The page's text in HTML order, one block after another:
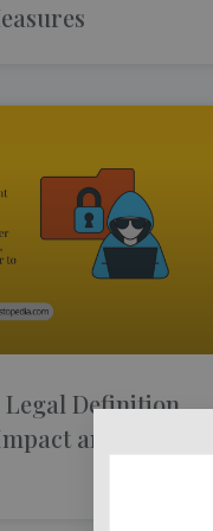
Definition,
and